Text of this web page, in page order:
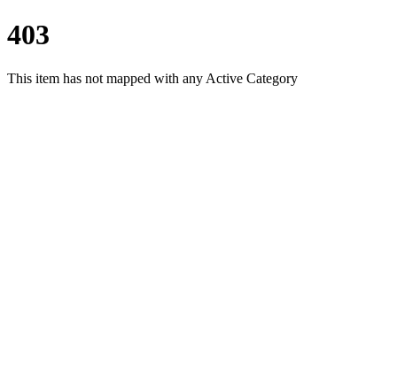
403
This item has not mapped with any Active Category